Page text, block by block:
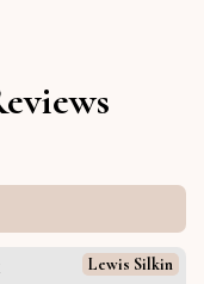
Lewis Silkin